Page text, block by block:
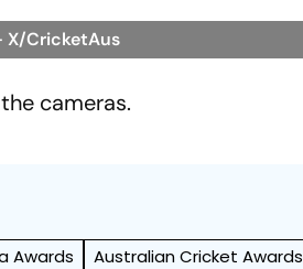
X/CricketAus
cameras.
Awards
Australian Cricket Awards